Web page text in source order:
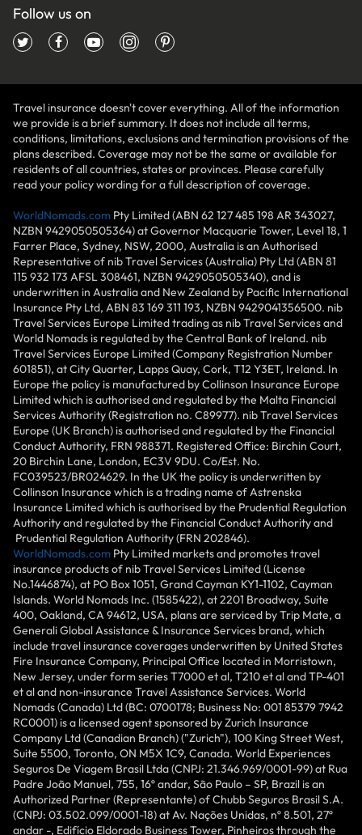
Follow us on
Travel insurance doesn't cover everything. All of the information
we provide is a brief summary. It does not include all terms,
conditions, limitations, exclusions and termination provisions of the
plans described. Coverage may not be the same or available for
residents of all countries, states or provinces. Please carefully
read your policy wording for a full description of coverage.
WorldNomads.com Pty Limited (ABN 62 127 485 198 AR 343027,
NZBN 9429050505364) at Governor Macquarie Tower, Level 18, 1
Farrer Place, Sydney, NSW, 2000, Australia is an Authorised
Representative of nib Travel Services (Australia) Pty Ltd (ABN 81
115 932 173 AFSL 308461, NZBN 9429050505340), and is
underwritten in Australia and New Zealand by Pacific International
Insurance Pty Ltd, ABN 83 169 311 193, NZBN 9429041356500. nib
Travel Services Europe Limited trading as nib Travel Services and
World Nomads is regulated by the Central Bank of Ireland. nib
Travel Services Europe Limited (Company Registration Number
601851), at City Quarter, Lapps Quay, Cork, T12 Y3ET, Ireland. In
Europe the policy is manufactured by Collinson Insurance Europe
Limited which is authorised and regulated by the Malta Financial
Services Authority (Registration no. C89977). nib Travel Services
Europe (UK Branch) is authorised and regulated by the Financial
Conduct Authority, FRN 988371. Registered Office: Birchin Court,
20 Birchin Lane, London, EC3V 9DU. Co/Est. No.
FC039523/BR024629. In the UK the policy is underwritten by
Collinson Insurance which is a trading name of Astrenska
Insurance Limited which is authorised by the Prudential Regulation
Authority and regulated by the Financial Conduct Authority and
Prudential Regulation Authority (FRN 202846).
WorldNomads.com Pty Limited markets and promotes travel
insurance products of nib Travel Services Limited (License
No.1446874), at PO Box 1051, Grand Cayman KY1-1102, Cayman
Islands. World Nomads Inc. (1585422), at 2201 Broadway, Suite
400, Oakland, CA 94612, USA, plans are serviced by Trip Mate, a
Generali Global Assistance & Insurance Services brand, which
include travel insurance coverages underwritten by United States
Fire Insurance Company, Principal Office located in Morristown,
New Jersey, under form series T7000 et al, T210 et al and TP-401
et al and non-insurance Travel Assistance Services. World
Nomads (Canada) Ltd (BC: 0700178; Business No: 001 85379 7942
RC0001) is a licensed agent sponsored by Zurich Insurance
Company Ltd (Canadian Branch) ("Zurich"), 100 King Street West,
Suite 5500, Toronto, ON M5X 1C9, Canada. World Experiences
Seguros De Viagem Brasil Ltda (CNPJ: 21.346.969/0001-99) at Rua
Padre João Manuel, 755, 16º andar, São Paulo – SP, Brazil is an
Authorized Partner (Representante) of Chubb Seguros Brasil S.A.
(CNPJ: 03.502.099/0001-18) at Av. Nações Unidas, nº 8.501, 27º
andar -, Edifício Eldorado Business Tower, Pinheiros through the